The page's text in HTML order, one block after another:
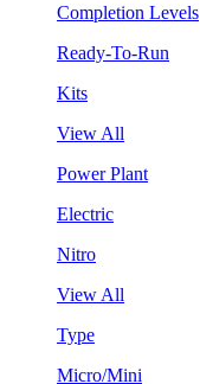
Completion Levels
Ready-To-Run
Kits
View All
Power Plant
Electric
Nitro
View All
Type
Micro/Mini